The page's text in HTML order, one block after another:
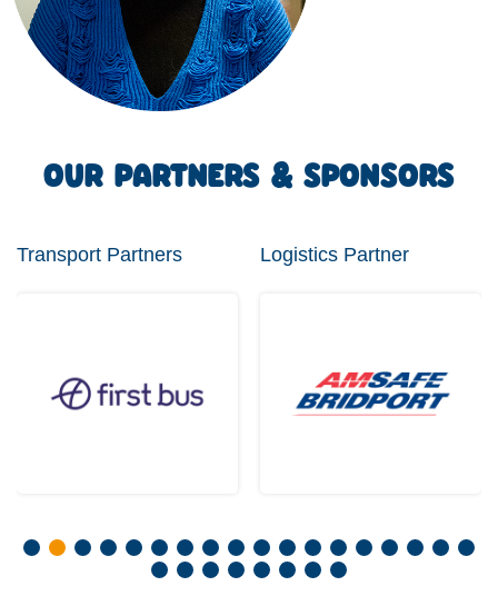
OUR PARTNERS & SPONSORS
Transport Partners Logistics Partner